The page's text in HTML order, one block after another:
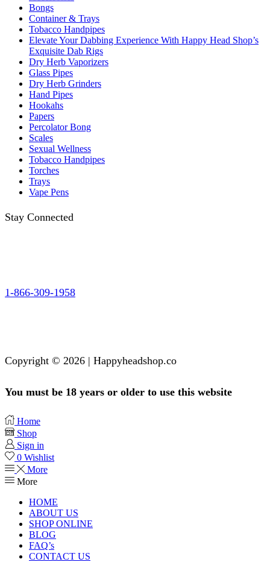
Bongs
Container & Trays
Tobacco Handpipes
Elevate Your Dabbing Experience With Happy Head Shop’s
Exquisite Dab Rigs
Dry Herb Vaporizers
Glass Pipes
Dry Herb Grinders
Hand Pipes
Hookahs
Papers
Percolator Bong
Scales
Sexual Wellness
Tobacco Handpipes
Torches
Trays
Vape Pens
Stay Connected
1-866-309-1958
Copyright © 2026 | Happyheadshop.co
You must be 18 years or older to use this website
Home
Shop
Sign in
0 Wishlist
More
More
HOME
ABOUT US
SHOP ONLINE
BLOG
FAQ’s
CONTACT US